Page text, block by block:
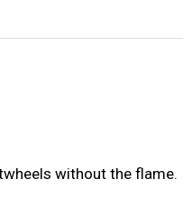
without the flame.